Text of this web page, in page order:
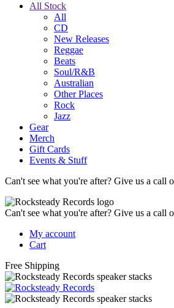
All Stock
All
CD
New Releases
Reggae
Beats
Soul/R&B
Australian
Other Places
Rock
Jazz
Gear
Merch
Gift Cards
Events & Stuff
Can't see what you're after? Give us a call
Can't see what you're after? Give us a call
My account
Cart
Free Shipping